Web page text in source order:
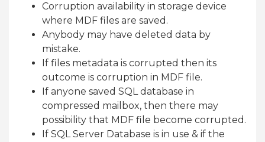
Corruption availability in storage device
where MDF files are saved.
Anybody may have deleted data by
mistake.
If files metadata is corrupted then its
outcome is corruption in MDF file.
If anyone saved SQL database in
compressed mailbox, then there may
possibility that MDF file become corrupted.
If SQL Server Database is in use & if the